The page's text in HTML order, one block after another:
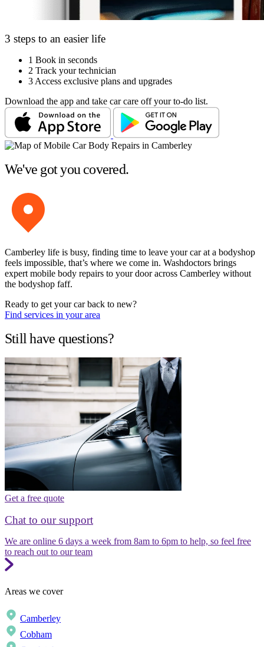
3 steps to an easier life
1 Book in seconds
2 Track your technician
3 Access exclusive plans and upgrades
Download the app and take car care off your to-do list.
We've got you covered.
Camberley life is busy, finding time to leave your car at a bodyshop
feels impossible, that’s where we come in. Washdoctors brings
expert mobile body repairs to your door across Camberley without
the bodyshop faff.
Ready to get your car back to new?
Find services in your area
Still have questions?
Get a free quote
Chat to our support
We are online 6 days a week from 8am to 6pm to help, so feel free
to reach out to our team
Areas we cover
Camberley
Cobham